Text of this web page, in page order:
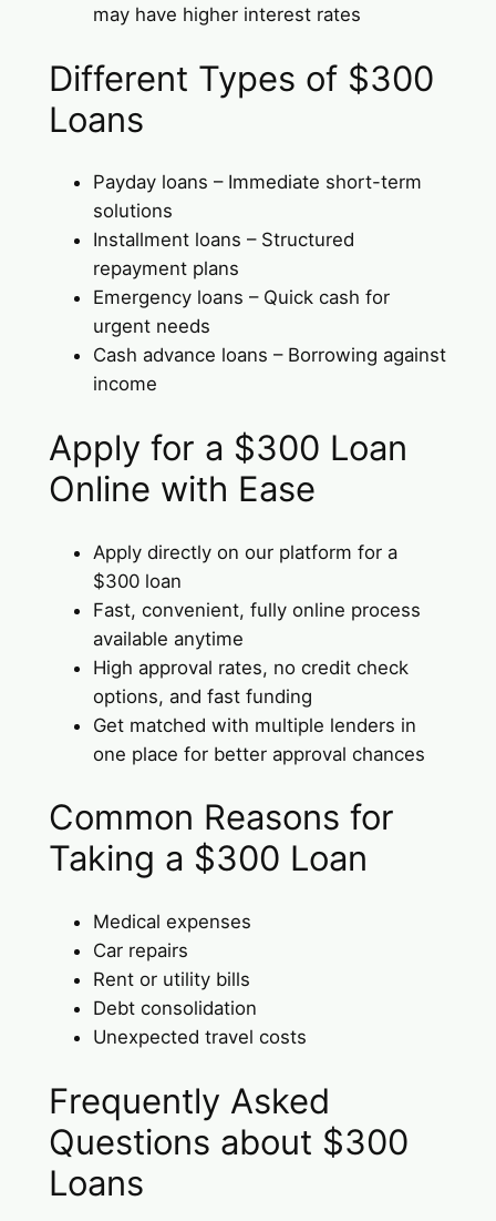
may have higher interest rates
Different Types of $300
Loans
Payday loans – Immediate short-term
solutions
Installment loans – Structured
repayment plans
Emergency loans – Quick cash for
urgent needs
Cash advance loans – Borrowing against
income
Apply for a $300 Loan
Online with Ease
Apply directly on our platform for a
$300 loan
Fast, convenient, fully online process
available anytime
High approval rates, no credit check
options, and fast funding
Get matched with multiple lenders in
one place for better approval chances
Common Reasons for
Taking a $300 Loan
Medical expenses
Car repairs
Rent or utility bills
Debt consolidation
Unexpected travel costs
Frequently Asked
Questions about $300
Loans